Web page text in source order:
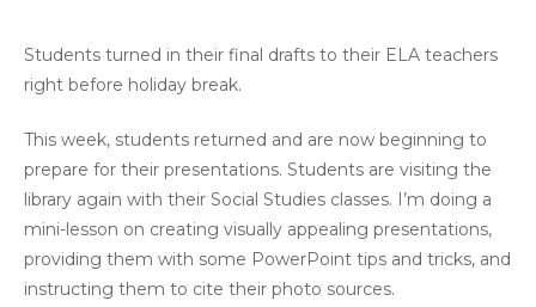
Students turned in their final drafts to their ELA teachers
right before holiday break.
This week, students returned and are now beginning to
prepare for their presentations. Students are visiting the
library again with their Social Studies classes. I’m doing a
mini-lesson on creating visually appealing presentations,
providing them with some PowerPoint tips and tricks, and
instructing them to cite their photo sources.